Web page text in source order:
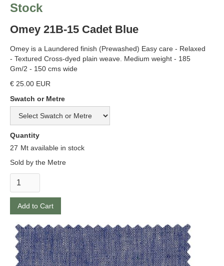
Stock
Omey 21B-15 Cadet Blue
Omey is a Laundered finish (Prewashed) Easy care - Relaxed
- Textured Cross-dyed plain weave. Medium weight - 185
Gm/2 - 150 cms wide
€ 25.00 EUR
Swatch or Metre
Quantity
27 Mt available in stock
Sold by the Metre